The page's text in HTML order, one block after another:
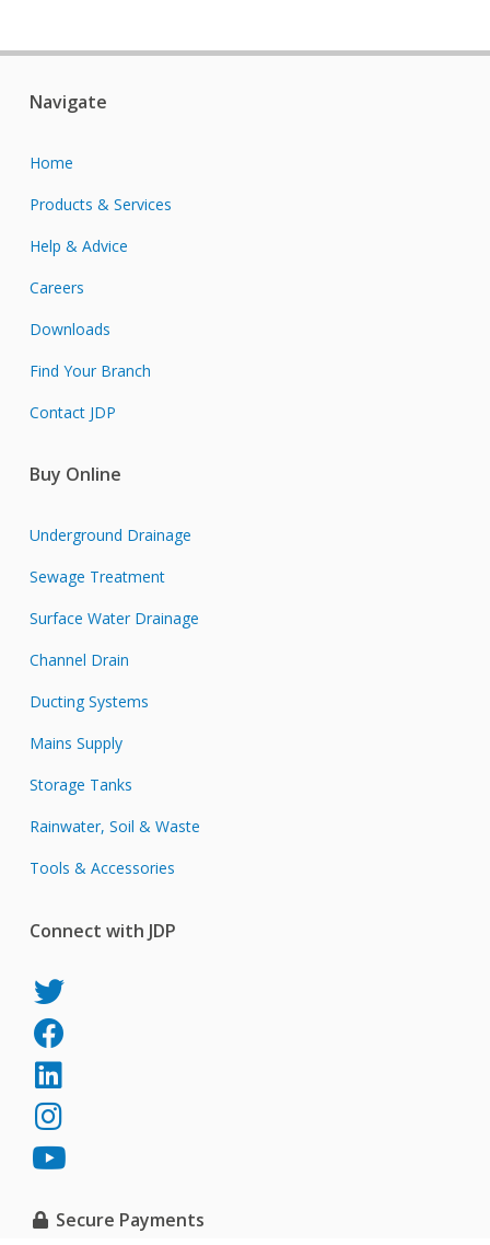
Navigate
Home
Products & Services
Help & Advice
Careers
Downloads
Find Your Branch
Contact JDP
Buy Online
Underground Drainage
Sewage Treatment
Surface Water Drainage
Channel Drain
Ducting Systems
Mains Supply
Storage Tanks
Rainwater, Soil & Waste
Tools & Accessories
Connect with JDP
JDP
on
Twitter
JDP
on
Facebook
JDP
on
LinkedIn
JDP
on
Instagram
JDP
YouTube
Secure Payments